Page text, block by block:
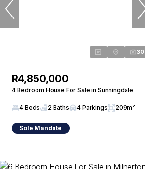
30
R4,850,000
4 Bedroom House For Sale in Sunningdale
4 Beds 2 Baths 4 Parkings 209m²
Sole Mandate